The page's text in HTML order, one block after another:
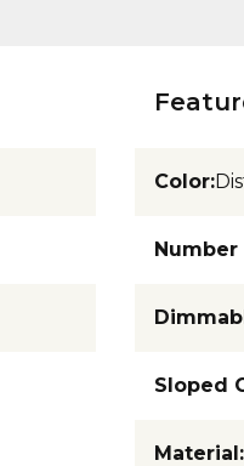
Color:
Sloped
Material: